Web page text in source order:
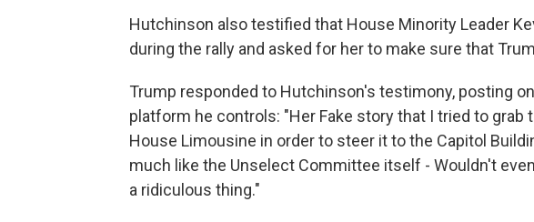
Hutchinson also testified that House Minority Leader
during the rally and asked for her to make sure that
Trump responded to Hutchinson's testimony, posting
platform he controls: "Her Fake story that I tried to
House Limousine in order to steer it to the Capitol
much like the Unselect Committee itself - Wouldn't
a ridiculous thing."